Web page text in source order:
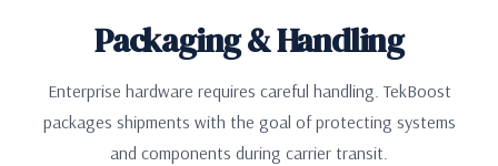
Packaging & Handling
Enterprise hardware requires careful handling. TekBoost
packages shipments with the goal of protecting systems
and components during carrier transit.